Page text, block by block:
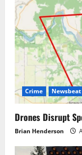
Crime Newsbeat
Drones Disrupt
Brian Henderson